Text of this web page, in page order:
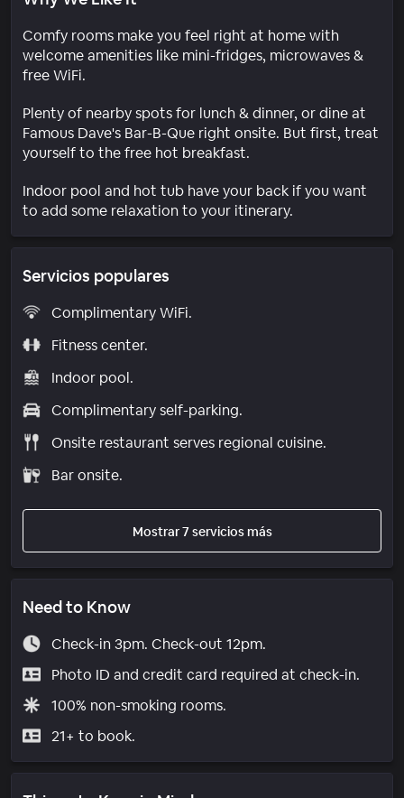
Comfy rooms make you feel right at home with
welcome amenities like mini-fridges, microwaves &
free WiFi.
Plenty of nearby spots for lunch & dinner, or dine at
Famous Dave's Bar-B-Que right onsite. But first, treat
yourself to the free hot breakfast.
Indoor pool and hot tub have your back if you want
to add some relaxation to your itinerary.
Servicios populares
Complimentary WiFi.
Fitness center.
Indoor pool.
Complimentary self-parking.
Onsite restaurant serves regional cuisine.
Bar onsite.
Mostrar 7 servicios más
Need to Know
Check-in 3pm. Check-out 12pm.
Photo ID and credit card required at check-in.
100% non-smoking rooms.
21+ to book.